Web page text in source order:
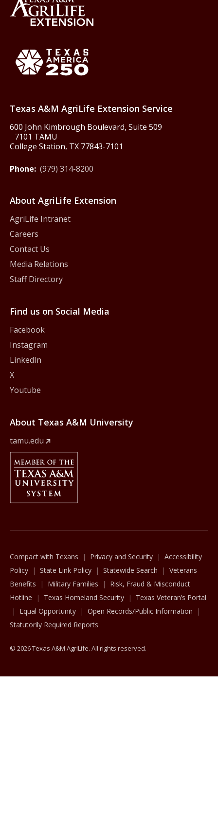
Texas A&M AgriLife Extension Service
600 John Kimbrough Boulevard, Suite 509
7101 TAMU
College Station, TX 77843-7101
Phone: (979) 314-8200
About AgriLife Extension
AgriLife Intranet
Careers
Contact Us
Media Relations
Staff Directory
Find us on Social Media
Facebook
Instagram
LinkedIn
X
Youtube
About Texas A&M University
tamu.edu
Member Of
Compact with Texans Privacy and Security
Accessibility
Policy
State Link Policy Statewide Search
Veterans
Benefits
Military Families
Risk, Fraud & Misconduct
Hotline
Texas Homeland Security
Texas Veteran’s Portal
Equal Opportunity
Open Records/Public Information
Statutorily Required Reports
© 2026 Texas A&M AgriLife. All rights reserved.